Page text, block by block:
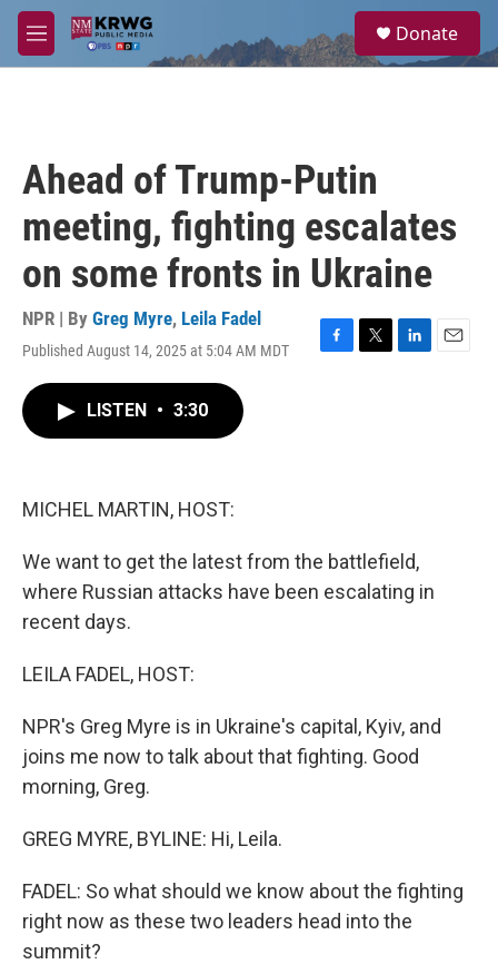
Skip to main content
M
e
a
Donate
Ahead of Trump-Putin
meeting, fighting escalates
on some fronts in Ukraine
NPR | By Greg Myre, Leila Fadel
Published August 14, 2025 at 5:04 AM MDT
F
T
L
E
LISTEN • 3:30
MICHEL MARTIN, HOST:
We want to get the latest from the battlefield,
where Russian attacks have been escalating in
recent days.
LEILA FADEL, HOST:
NPR's Greg Myre is in Ukraine's capital, Kyiv, and
joins me now to talk about that fighting. Good
morning, Greg.
GREG MYRE, BYLINE: Hi, Leila.
FADEL: So what should we know about the fighting
right now as these two leaders head into the
summit?